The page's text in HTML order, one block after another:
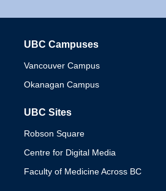
UBC Campuses
Vancouver Campus
Okanagan Campus
UBC Sites
Robson Square
Centre for Digital Media
Faculty of Medicine Across BC